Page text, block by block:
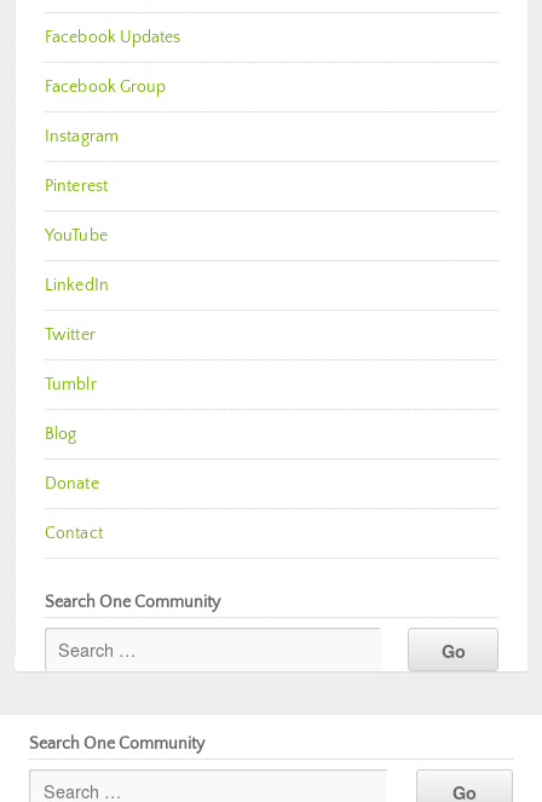
Facebook Updates
Facebook Group
Instagram
Pinterest
YouTube
LinkedIn
Twitter
Tumblr
Blog
Donate
Contact
Search One Community
Search One Community